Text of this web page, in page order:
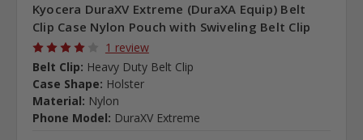
Kyocera DuraXV Extreme (DuraXA Equip) Belt
Clip Case Nylon Pouch with Swiveling Belt Clip
1 review
Belt Clip: Heavy Duty Belt Clip
Case Shape: Holster
Material: Nylon
Phone Model: DuraXV Extreme